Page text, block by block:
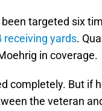
targeted six
receiving yards.
in coverage.
completely. But if
the veteran